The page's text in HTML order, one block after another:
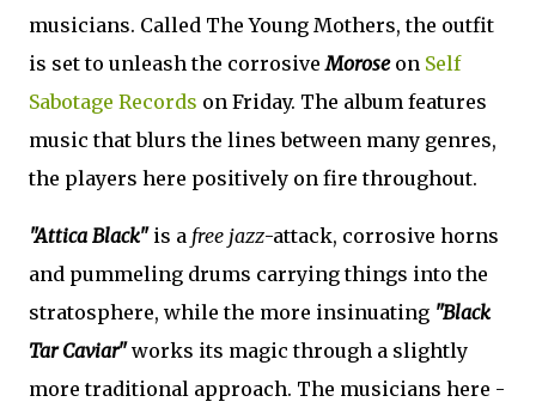
musicians. Called The Young Mothers, the outfit
is set to unleash the corrosiveMoroseon Self
Sabotage Records on Friday. The album features
music that blurs the lines between many genres,
the players here positively on fire throughout.
"Attica Black"is a free jazz-attack, corrosive horns
and pummeling drums carrying things into the
stratosphere, while the more insinuating "Black
Tar Caviar"works its magic through a slightly
more traditional approach. The musicians here -